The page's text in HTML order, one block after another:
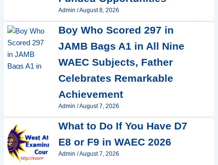
Admin /August 8, 2026
Boy Who Scored 297 in
JAMB Bags A1 in All Nine
WAEC Subjects, Father
Celebrates Remarkable
Achievement
Admin /August 7, 2026
What to Do If You Have D7
E8 or F9 in WAEC 2026
Admin /August 7, 2026